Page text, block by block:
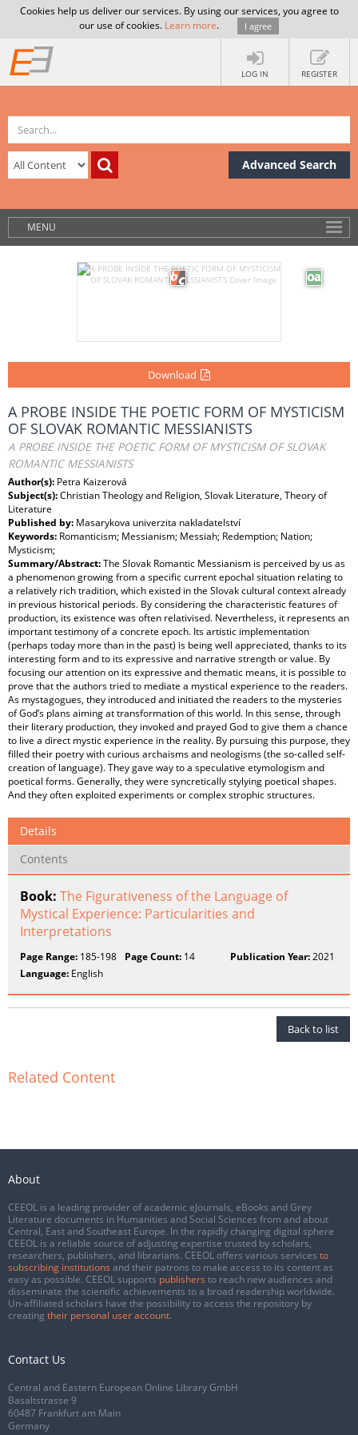
Cookies help us deliver our services. By using our services, you agree to
our use of cookies. Learn more. I agree
LOG IN REGISTER
Advanced Search
MENU
Download
A PROBE INSIDE THE POETIC FORM OF MYSTICISM
OF SLOVAK ROMANTIC MESSIANISTS
A PROBE INSIDE THE POETIC FORM OF MYSTICISM OF SLOVAK
ROMANTIC MESSIANISTS
Author(s): Petra Kaizerová
Subject(s):Christian Theology and Religion, Slovak Literature, Theory of
Literature
Published by: Masarykova univerzita nakladatelství
Keywords: Romanticism; Messianism; Messiah; Redemption; Nation;
Mysticism;
Summary/Abstract:The Slovak Romantic Messianism is perceived by us as
a phenomenon growing from a specific current epochal situation relating to
a relatively rich tradition, which existed in the Slovak cultural context already
in previous historical periods. By considering the characteristic features of
production, its existence was often relativised. Nevertheless, it represents an
important testimony of a concrete epoch. Its artistic implementation
(perhaps today more than in the past) is being well appreciated, thanks to its
interesting form and to its expressive and narrative strength or value. By
focusing our attention on its expressive and thematic means, it is possible to
prove that the authors tried to mediate a mystical experience to the readers.
As mystagogues, they introduced and initiated the readers to the mysteries
of God’s plans aiming at transformation of this world. In this sense, through
their literary production, they invoked and prayed God to give them a chance
to live a direct mystic experience in the reality. By pursuing this purpose, they
filled their poetry with curious archaisms and neologisms (the so-called self-
creation of language). They gave way to a speculative etymologism and
poetical forms. Generally, they were syncretically stylying poetical shapes.
And they often exploited experiments or complex strophic structures.
Details
Contents
Book: The Figurativeness of the Language of
Mystical Experience: Particularities and
Interpretations
Page Range: 185-198 Page Count: 14 Publication Year:2021
Language: English
Back to list
Related Content
About
CEEOL is a leading provider of academic eJournals, eBooks and Grey
Literature documents in Humanities and Social Sciences from and about
Central, East and Southeast Europe. In the rapidly changing digital sphere
CEEOL is a reliable source of adjusting expertise trusted by scholars,
researchers, publishers, and librarians. CEEOL offers various services to
subscribing institutions and their patrons to make access to its content as
easy as possible. CEEOL supports publishers to reach new audiences and
disseminate the scientific achievements to a broad readership worldwide.
Un-affiliated scholars have the possibility to access the repository by
creating their personal user account.
Contact Us
Central and Eastern European Online Library GmbH
Basaltstrasse 9
60487 Frankfurt am Main
Germany